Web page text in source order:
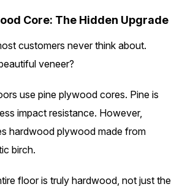
Core: The Hidden Upgrade
customers never think about.
veneer?
use pine plywood cores. Pine is
impact resistance. However,
hardwood plywood made from
birch.
floor is truly hardwood, not just the